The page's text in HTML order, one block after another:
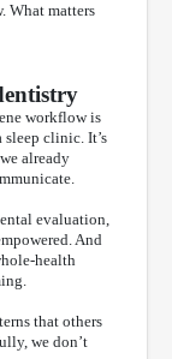
What matters
workflow is
clinic. It’s
already
evaluation,
And
health
that others
we don’t